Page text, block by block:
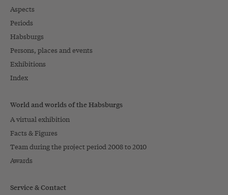
Aspects
Periods
Habsburgs
Persons, places and events
Exhibitions
Index
World and worlds of the Habsburgs
A virtual exhibition
Facts & Figures
Team during the project period 2008 to 2010
Awards
Service & Contact